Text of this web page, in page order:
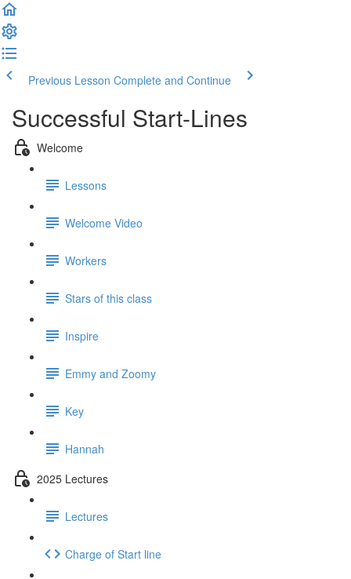
Previous Lesson Complete and Continue
Successful Start-Lines
Welcome
Lessons
Welcome Video
Workers
Stars of this class
Inspire
Emmy and Zoomy
Key
Hannah
2025 Lectures
Lectures
Charge of Start line